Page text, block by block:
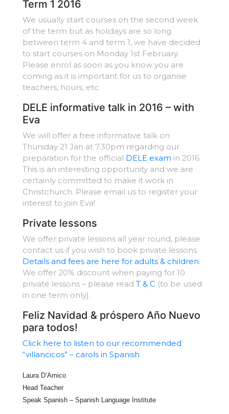
Term 1 2016
We usually start courses on the second week
of the term but as holidays are so long
between term 4 and term 1, we have decided
to start courses on Monday 1st February.
Please enrol as soon as you know you are
coming as it is important for us to organise
teachers, hours, etc.
DELE informative talk in 2016 – with
Eva
We will offer a free informative talk on
Thursday 21 Jan at 7.30pm regarding our
preparation for the official DELE exam in 2016.
This is an interesting opportunity and we are
certainly committed to make it work in
Christchurch. Please email us to register your
interest to join Eva!
Private lessons
We offer private lessons all year round, please
contact us if you wish to book private lessons.
Details and fees are here for adults & children.
We offer 20% discount when paying for 10
private lessons – please read T & C (to be used
in one term only).
Feliz Navidad & próspero Año Nuevo
para todos!
Click here to listen to our recommended
“villancicos” – carols in Spanish
Laura D’Amico
Head Teacher
Speak Spanish – Spanish Language Institute